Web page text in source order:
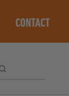
CONTACT